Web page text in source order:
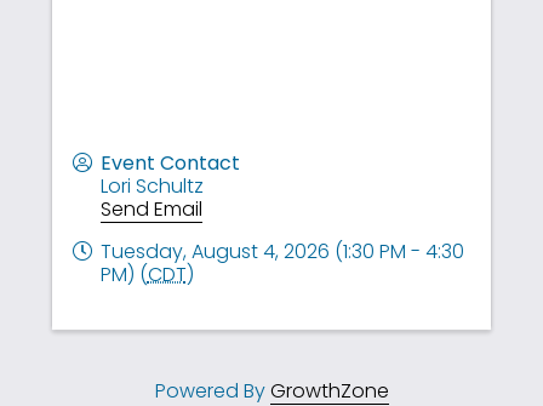
Event Contact
Lori Schultz
Send Email
Tuesday, August 4, 2026 (1:30 PM - 4:30
PM) (CDT)
Powered ByGrowthZone